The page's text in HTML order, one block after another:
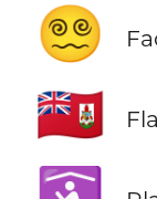
😵‍💫
🇧🇲